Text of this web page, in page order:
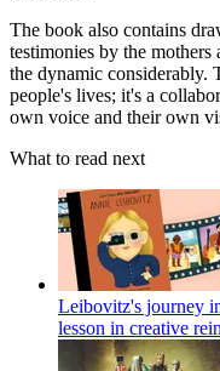
The book also contains
testimonies by the
the dynamic considerably.
people's lives; it's a
own voice and their own
What to read next
Leibovitz's journey
lesson in creative